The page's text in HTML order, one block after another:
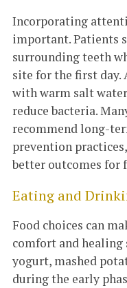
Incorporating
important. Patients
surrounding teeth
site for the first
with warm salt
reduce bacteria.
recommend long-
prevention
better outcomes for
Eating and
Food choices can
comfort and healing
yogurt, mashed
during the early